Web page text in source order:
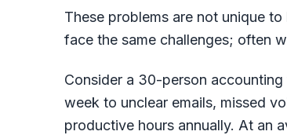
These problems are not unique
face the same challenges; often
Consider a 30-person
week to unclear emails, missed
productive hours annually. At an